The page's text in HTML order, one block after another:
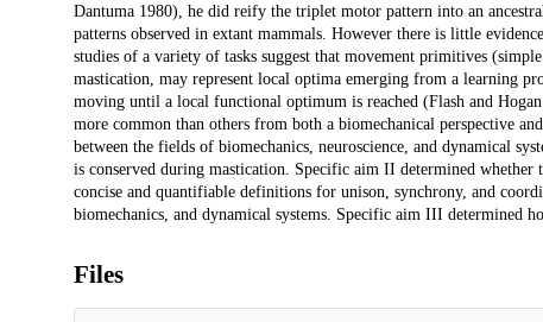
Dantuma 1980), he did reify the triplet motor pattern into an
patterns observed in extant mammals. However there is little
studies of a variety of tasks suggest that movement primitives
mastication, may represent local optima emerging from a learning
moving until a local functional optimum is reached (Flash and
more common than others from both a biomechanical perspective
between the fields of biomechanics, neuroscience, and dynamical
is conserved during mastication. Specific aim II determined
concise and quantifiable definitions for unison, synchrony, and
biomechanics, and dynamical systems. Specific aim III determined
Files